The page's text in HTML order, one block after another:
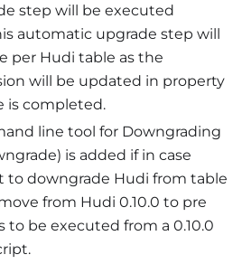
step will be executed
automatic upgrade step will
per Hudi table as the
will be updated in property
is completed.
line tool for Downgrading
is added if in case
to downgrade Hudi from table
from Hudi 0.10.0 to pre
to be executed from a 0.10.0